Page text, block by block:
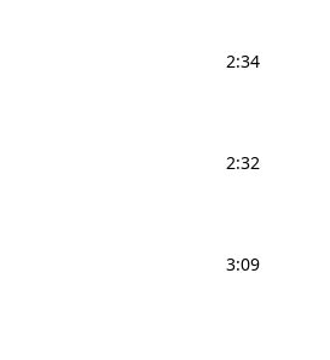
2:34
2:32
3:09